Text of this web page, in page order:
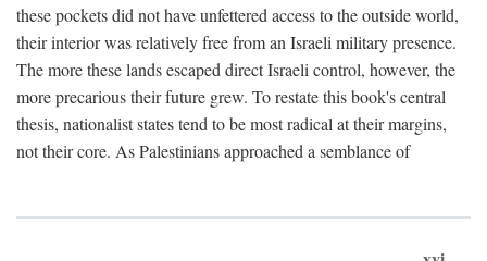
these pockets did not have unfettered access to the outside world,
their interior was relatively free from an Israeli military presence.
The more these lands escaped direct Israeli control, however, the
more precarious their future grew. To restate this book's central
thesis, nationalist states tend to be most radical at their margins,
not their core. As Palestinians approached a semblance of